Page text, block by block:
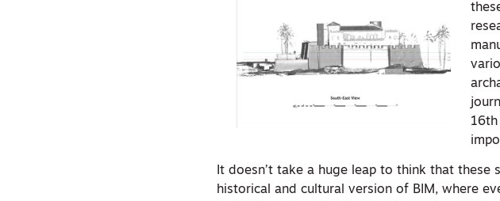
It doesn’t take a huge leap to think that
historical and cultural version of BIM, where